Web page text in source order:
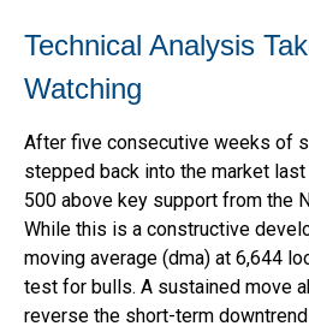
Technical Analysis
Watching
After five consecutive weeks of
stepped back into the market
500 above key support from the
While this is a constructive
moving average (dma) at 6,644
test for bulls. A sustained move
reverse the short-term